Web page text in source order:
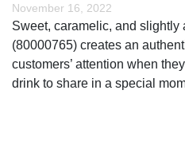
November 16, 2022
Sweet, caramelic, and slightly
(80000765) creates an
customers’ attention when
drink to share in a special